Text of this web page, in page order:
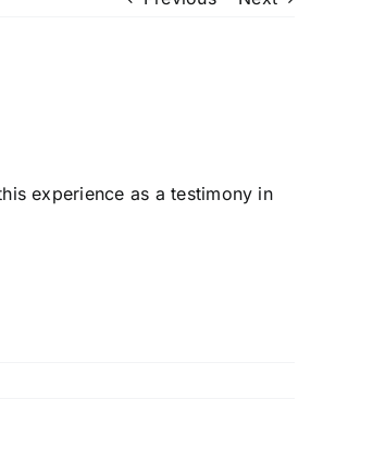
experience as a testimony in